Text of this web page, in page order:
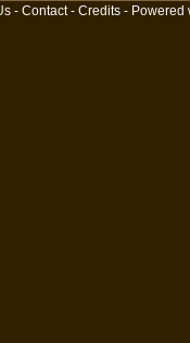
- Contact- Credits - Powered